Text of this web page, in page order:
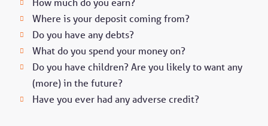
How much do you earn?
Where is your deposit coming from?
Do you have any debts?
What do you spend your money on?
Do you have children? Are you likely to want any
(more) in the future?
Have you ever had any adverse credit?